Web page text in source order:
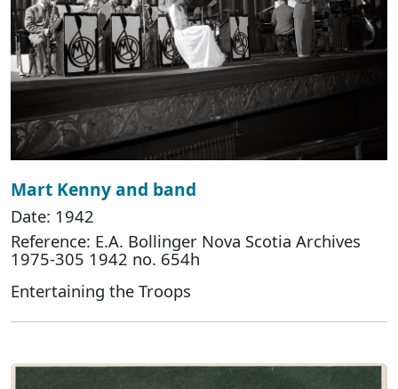
Mart Kenny and band
Date: 1942
Reference: E.A. Bollinger Nova Scotia Archives
1975-305 1942 no. 654h
Entertaining the Troops